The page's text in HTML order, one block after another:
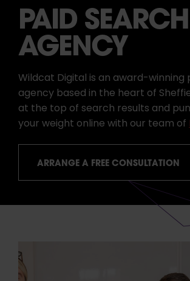
PAID SEARCH
AGENCY
Wildcat Digital is an award-winning
agency based in the heart of
at the top of search results and
your weight online with our team of
ARRANGE A FREE CONSULTATION